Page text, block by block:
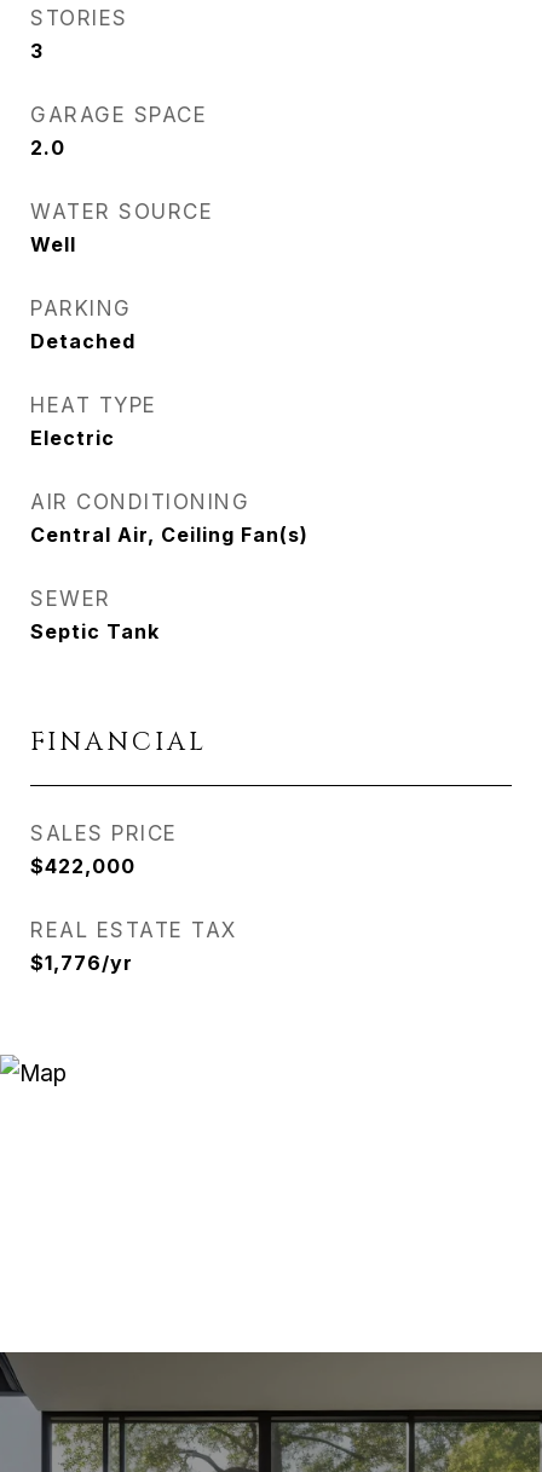
STORIES
3
GARAGE SPACE
2.0
WATER SOURCE
Well
PARKING
Detached
HEAT TYPE
Electric
AIR CONDITIONING
Central Air, Ceiling Fan(s)
SEWER
Septic Tank
FINANCIAL
SALES PRICE
$422,000
REAL ESTATE TAX
$1,776/yr